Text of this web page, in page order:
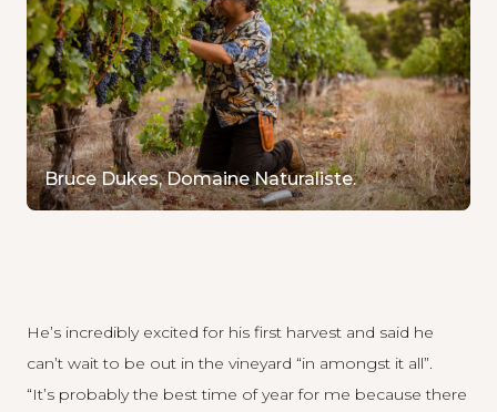
Bruce Dukes, Domaine Naturaliste.
He’s incredibly excited for his first harvest and said he
can’t wait to be out in the vineyard “in amongst it all”.
“It’s probably the best time of year for me because there